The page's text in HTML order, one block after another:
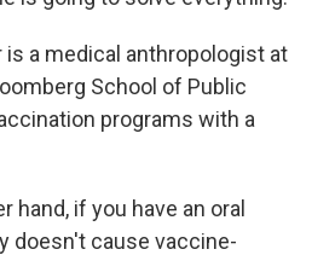
is a medical anthropologist at
School of Public
programs with a
hand, if you have an oral
doesn't cause vaccine-